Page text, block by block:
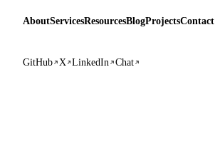
AboutServicesResourcesBlogProjectsContact
GitHub X LinkedIn Chat